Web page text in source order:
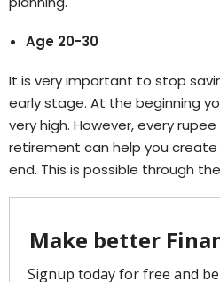
Age 20-30
It is very important to stop
early stage. At the beginning
very high. However, every
retirement can help you
end. This is possible through